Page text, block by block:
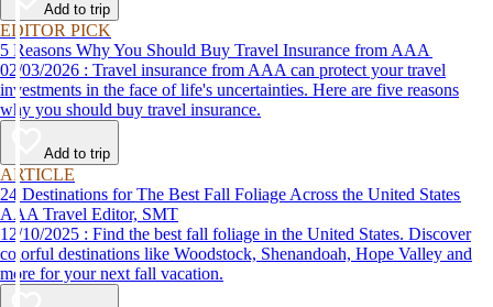
Add to trip
EDITOR PICK
5 Reasons Why You Should Buy Travel Insurance from AAA
02/03/2026 : Travel insurance from AAA can protect your travel
investments in the face of life's uncertainties. Here are five reasons
why you should buy travel insurance.
Add to trip
ARTICLE
24 Destinations for The Best Fall Foliage Across the United States
AAA Travel Editor, SMT
12/10/2025 : Find the best fall foliage in the United States. Discover
colorful destinations like Woodstock, Shenandoah, Hope Valley and
more for your next fall vacation.